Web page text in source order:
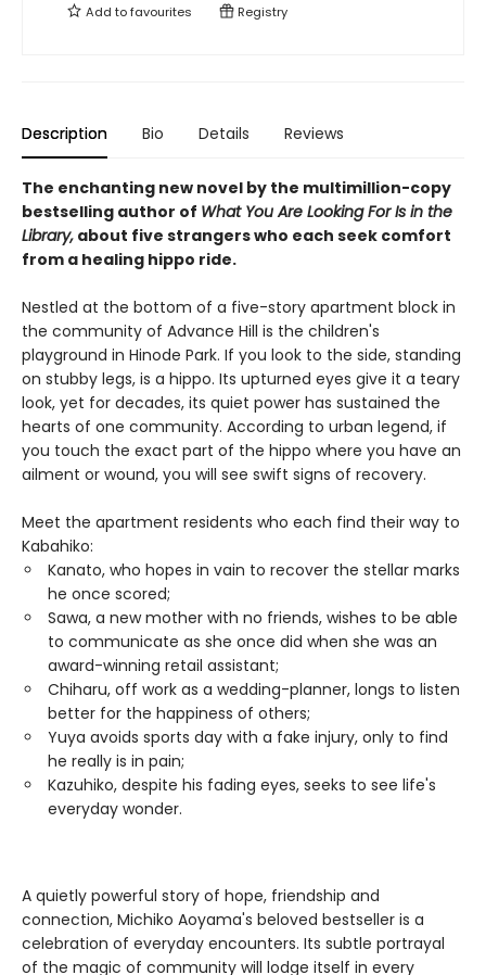
Add tofavourites Registry
Description Bio Details Reviews
The enchanting new novel by the multimillion-copy
bestselling author of What You Are Looking For Is in the
Library, about five strangers who each seek comfort
from a healing hippo ride.
Nestled at the bottom of a five-story apartment block in
the community of Advance Hill is the children's
playground in Hinode Park. If you look to the side, standing
on stubby legs, is a hippo. Its upturned eyes give it a teary
look, yet for decades, its quiet power has sustained the
hearts of one community. According to urban legend, if
you touch the exact part of the hippo where you have an
ailment or wound, you will see swift signs of recovery.
Meet the apartment residents who each find their way to
Kabahiko:
Kanato, who hopes in vain to recover the stellar marks
he once scored;
Sawa, a new mother with no friends, wishes to be able
to communicate as she once did when she was an
award-winning retail assistant;
Chiharu, off work as a wedding-planner, longs to listen
better for the happiness of others;
Yuya avoids sports day with a fake injury, only to find
he really is in pain;
Kazuhiko, despite his fading eyes, seeks to see life's
everyday wonder.
A quietly powerful story of hope, friendship and
connection, Michiko Aoyama's beloved bestseller is a
celebration of everyday encounters. Its subtle portrayal
of the magic of community will lodge itself in every